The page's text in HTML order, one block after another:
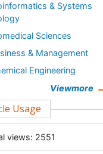
& Systems
Sciences
& Management
Engineering
Sciences
Science
& Accounting
Viewmore
Usage
views: 2551